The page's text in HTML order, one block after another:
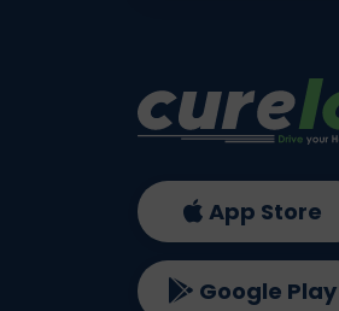
App Store
Google Play